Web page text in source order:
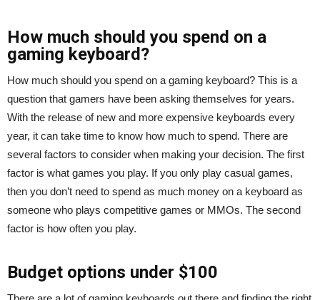
How much should you spend on a
gaming keyboard?
How much should you spend on a gaming keyboard? This is a
question that gamers have been asking themselves for years.
With the release of new and more expensive keyboards every
year, it can take time to know how much to spend. There are
several factors to consider when making your decision. The first
factor is what games you play. If you only play casual games,
then you don’t need to spend as much money on a keyboard as
someone who plays competitive games or MMOs. The second
factor is how often you play.
Budget options under $100